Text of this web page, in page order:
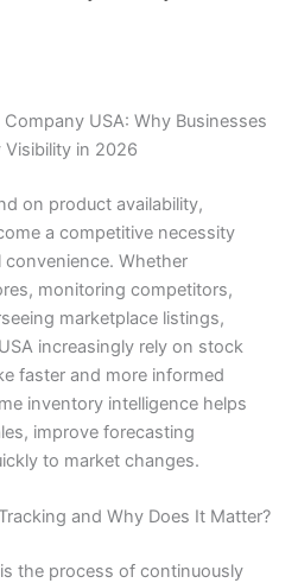
USA: Why Businesses
Visibility in 2026
on product availability,
a competitive necessity
Whether
monitoring competitors,
marketplace listings,
increasingly rely on stock
faster and more informed
inventory intelligence helps
improve forecasting
to market changes.
and Why Does It Matter?
the process of continuously